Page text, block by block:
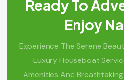
Ready To
Enjoy
Experience The Serene
Luxury Houseboat
Amenities And